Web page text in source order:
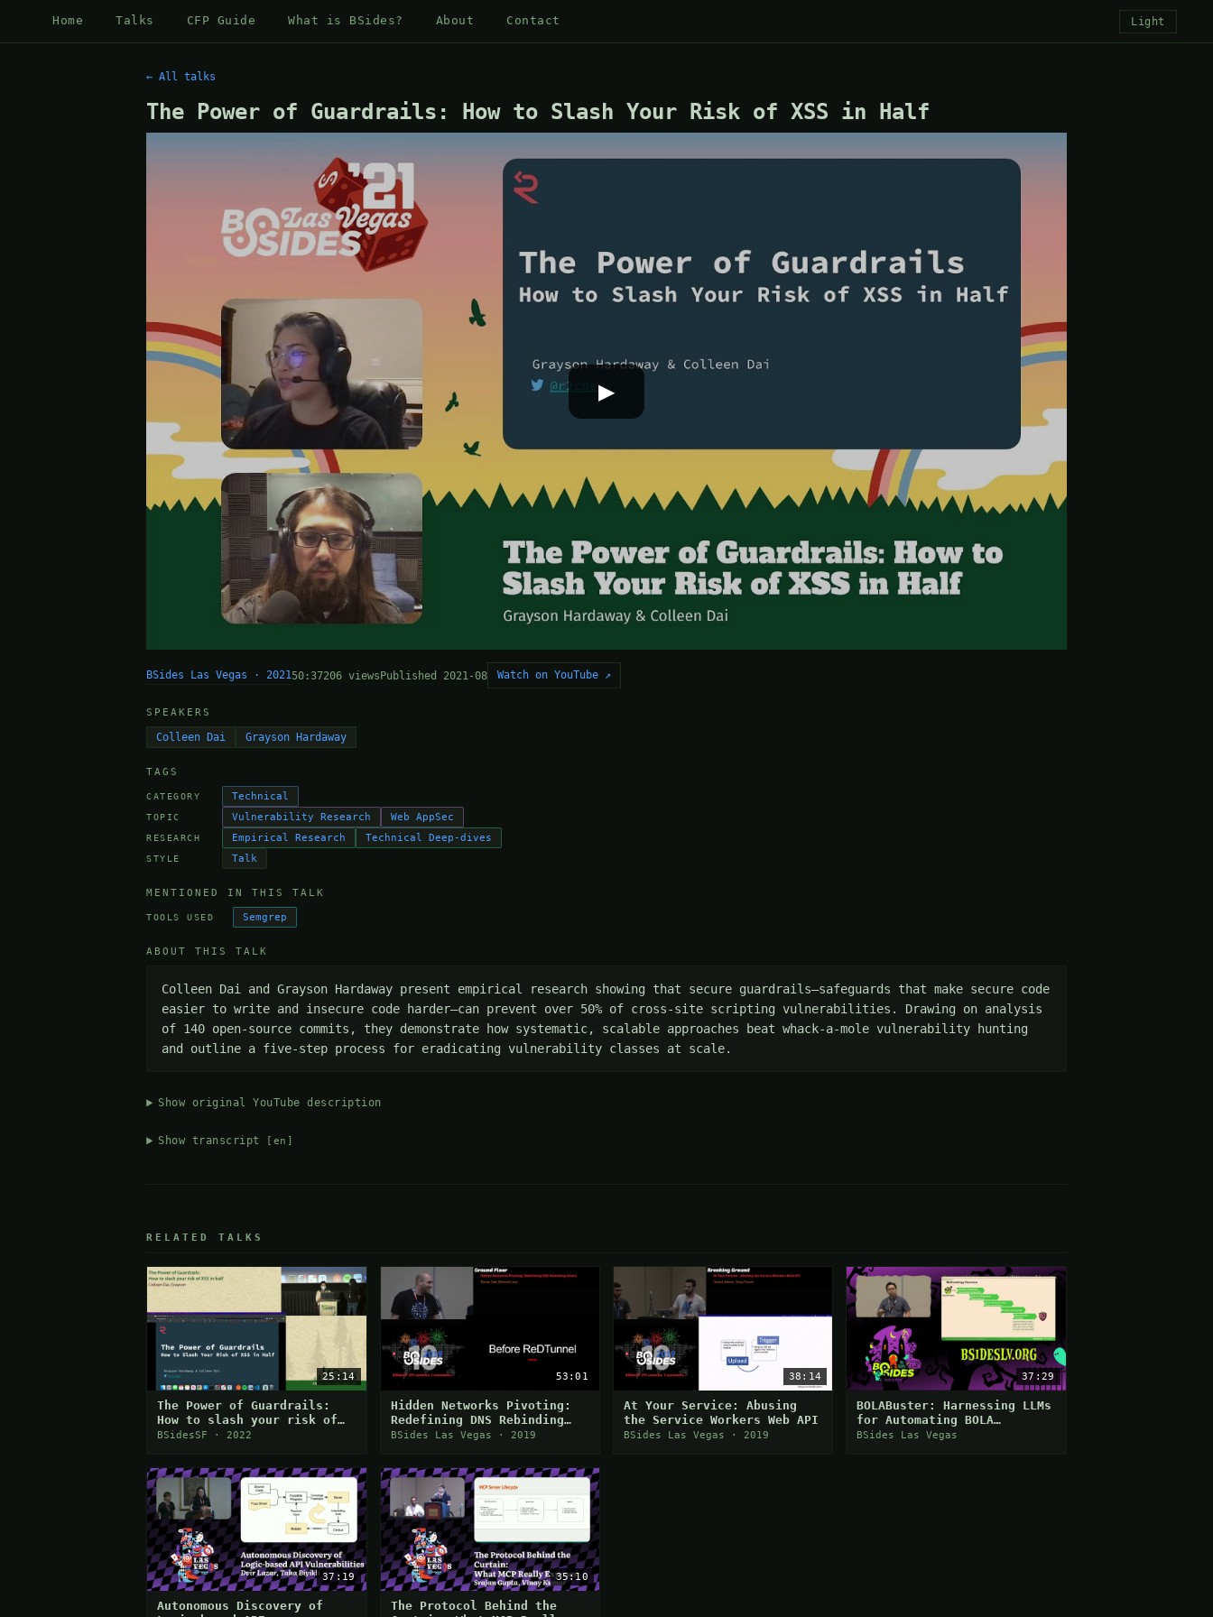
Home Talks CFP Guide What is BSides? About Contact Light
← All talks
The Power of Guardrails: How to Slash Your Risk of XSS in Half
▶
BSides Las Vegas · 202150:37206 viewsPublished 2021-08 Watch on YouTube ↗
SPEAKERS
Colleen Dai Grayson Hardaway
TAGS
CATEGORY Technical
TOPIC Vulnerability Research Web AppSec
RESEARCH Empirical Research Technical Deep-dives
STYLE Talk
MENTIONED IN THIS TALK
TOOLS USED Semgrep
ABOUT THIS TALK
Colleen Dai and Grayson Hardaway present empirical research showing that secure guardrails—safeguards that make secure code
easier to write and insecure code harder—can prevent over 50% of cross-site scripting vulnerabilities. Drawing on analysis
of 140 open-source commits, they demonstrate how systematic, scalable approaches beat whack-a-mole vulnerability hunting
and outline a five-step process for eradicating vulnerability classes at scale.
Show original YouTube description
Show transcript [en]
RELATED TALKS
25:14
The Power of Guardrails:
How to slash your risk of
XSS in half
BSidesSF · 2022
53:01
Hidden Networks Pivoting:
Redefining DNS Rebinding
Attack
BSides Las Vegas · 2019
38:14
At Your Service: Abusing
the Service Workers Web API
BSides Las Vegas · 2019
37:29
BOLABuster: Harnessing LLMs
for Automating BOLA
Detection
BSides Las Vegas
37:19
Autonomous Discovery of
35:10
The Protocol Behind the